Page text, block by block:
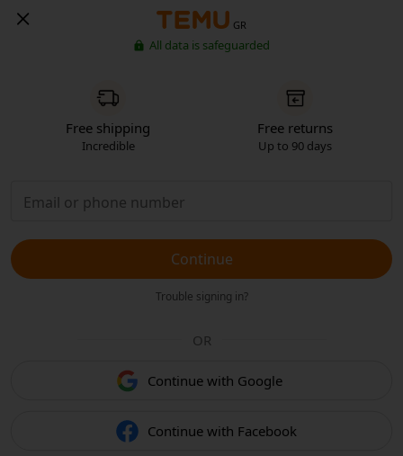
GR
All data is safeguarded
Free shipping
Incredible
Free returns
Up to 90 days
Continue
Trouble signing in?
OR
Continue with Google
Continue with Facebook